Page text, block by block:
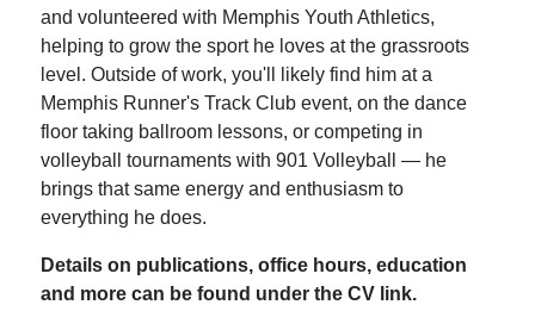
and volunteered with Memphis Youth Athletics,
helping to grow the sport he loves at the grassroots
level. Outside of work, you'll likely find him at a
Memphis Runner's Track Club event, on the dance
floor taking ballroom lessons, or competing in
volleyball tournaments with 901 Volleyball — he
brings that same energy and enthusiasm to
everything he does.
Details on publications, office hours, education
and more can be found under the CV link.